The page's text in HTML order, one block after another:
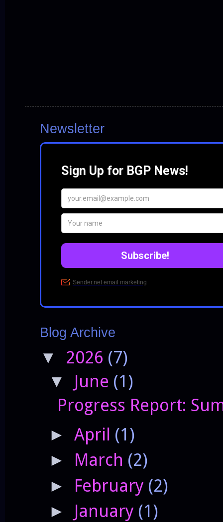
Newsletter
Blog Archive
▼ 2026 (7)
▼ June (1)
Progress Report:
► April (1)
► March (2)
► February (2)
► January (1)